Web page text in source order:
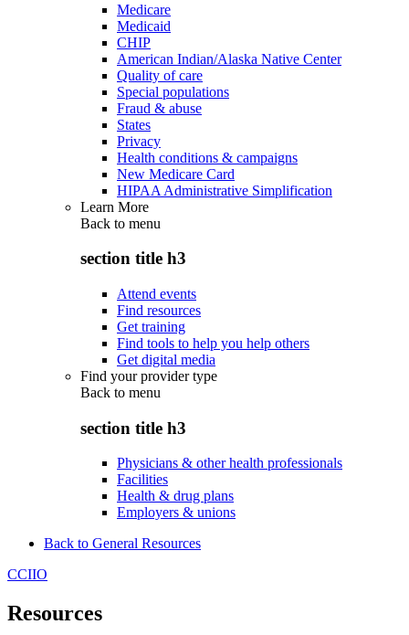
Medicare
Medicaid
CHIP
American Indian/Alaska Native Center
Quality of care
Special populations
Fraud & abuse
States
Privacy
Health conditions & campaigns
New Medicare Card
HIPAA Administrative Simplification
Learn More
Back to menu
section title h3
Attend events
Find resources
Get training
Find tools to help you help others
Get digital media
Find your provider type
Back to menu
section title h3
Physicians & other health professionals
Facilities
Health & drug plans
Employers & unions
Back to General Resources
CCIIO
Resources